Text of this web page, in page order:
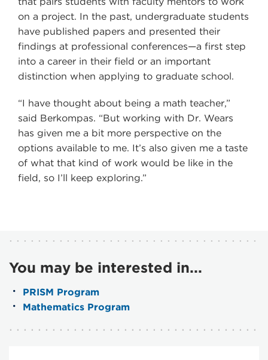
on a project. In the past, undergraduate students
have published papers and presented their
findings at professional conferences—a first step
into a career in their field or an important
distinction when applying to graduate school.
“I have thought about being a math teacher,”
said Berkompas. “But working with Dr. Wears
has given me a bit more perspective on the
options available to me. It’s also given me a taste
of what that kind of work would be like in the
field, so I’ll keep exploring.”
You may be interested in...
PRISM Program
Mathematics Program